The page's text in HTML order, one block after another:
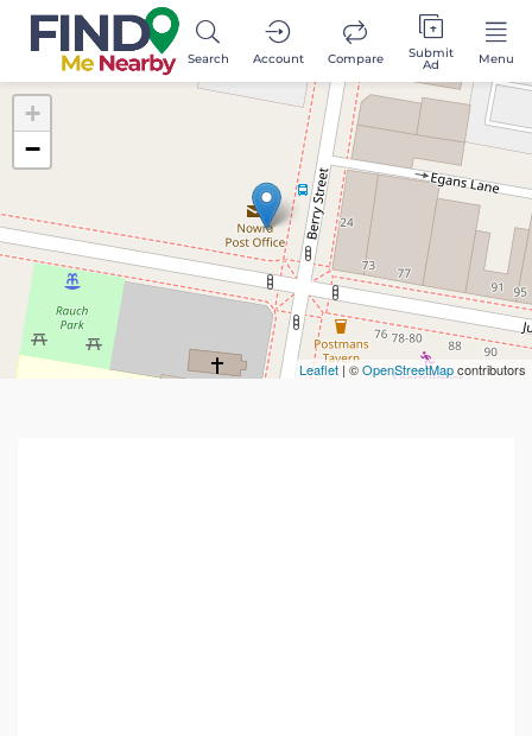
Search Account Compare Submit
Ad Menu
+
−
Leaflet | ©OpenStreetMapcontributors